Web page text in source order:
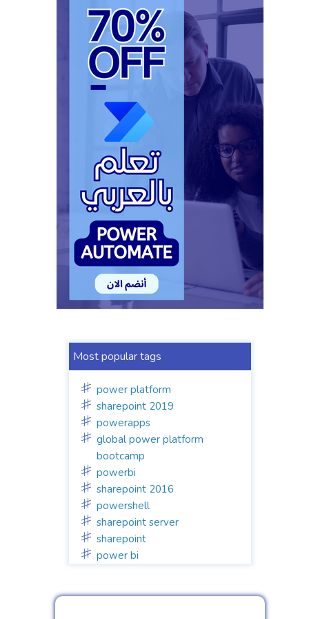
Most popular tags
power platform
sharepoint 2019
powerapps
global power platform
bootcamp
powerbi
sharepoint 2016
powershell
sharepoint server
sharepoint
power bi